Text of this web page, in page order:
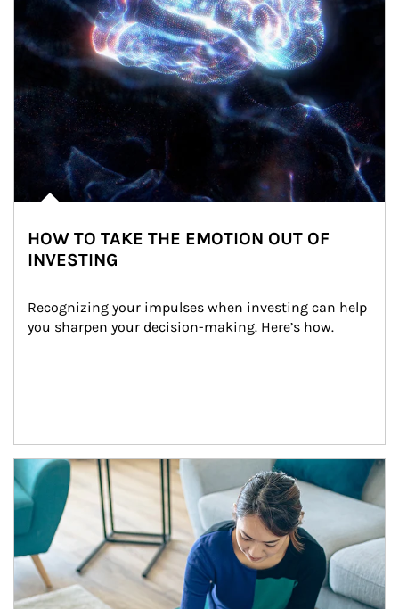
HOW TO TAKE THE EMOTION OUT OF
INVESTING
Recognizing your impulses when investing can help
you sharpen your decision-making. Here’s how.
Article Image